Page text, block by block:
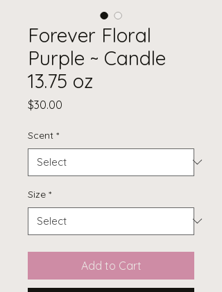
Forever Floral
Purple ~ Candle
13.75 oz
$30.00
Scent *
Size *
Add to Cart